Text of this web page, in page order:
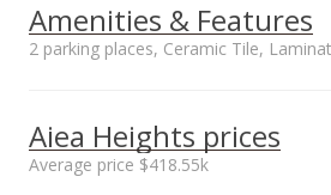
Amenities & Features
2 parking places, Ceramic Tile,
Ceramic Tile,
Laminate, Other
Two
Furnished Roof
Aiea Heights prices
Average price $418.55k